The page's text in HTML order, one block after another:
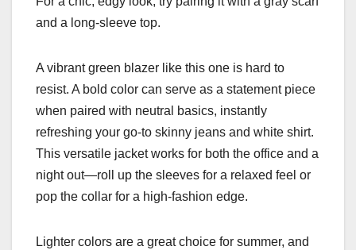
and a long-sleeve top.
A vibrant green blazer like this one is hard to
resist. A bold color can serve as a statement piece
when paired with neutral basics, instantly
refreshing your go-to skinny jeans and white shirt.
This versatile jacket works for both the office and a
night out—roll up the sleeves for a relaxed feel or
pop the collar for a high-fashion edge.
Lighter colors are a great choice for summer, and